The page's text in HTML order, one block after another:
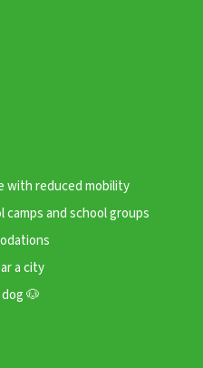
with reduced mobility
and school groups
a city
🐶